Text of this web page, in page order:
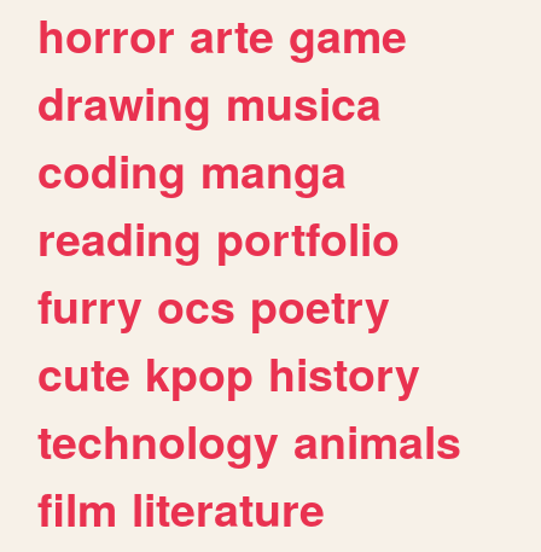
horror arte game
drawing musica
coding manga
reading portfolio
furry ocs poetry
cute kpop history
technology animals
film literature